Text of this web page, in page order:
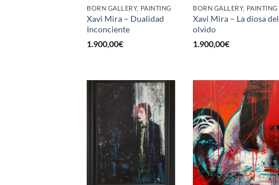
BORN GALLERY, PAINTING
Xavi Mira – Dualidad
Inconciente
1.900,00€
BORN GALLERY, PAINTING
Xavi Mira – La diosa del
olvido
1.900,00€